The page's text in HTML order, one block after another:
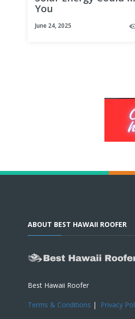
You
June 24, 2025
ABOUT BEST HAWAII ROOFER
Best Hawaii Roofer
Terms & Conditions | Privacy